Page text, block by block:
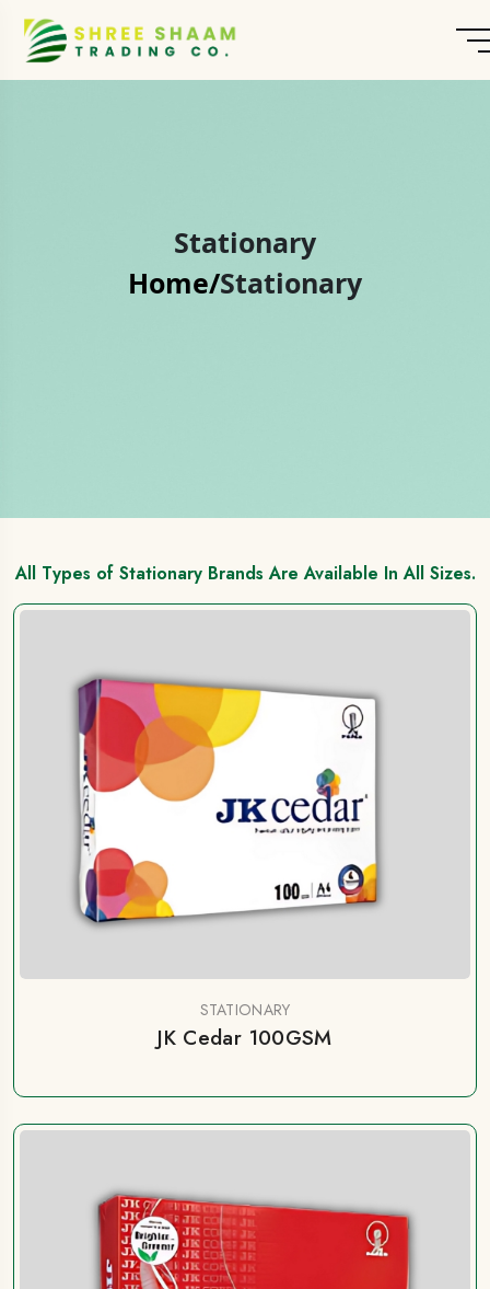
Stationary
Home/Stationary
All Types of Stationary Brands Are Available In All Sizes.
STATIONARY
JK Cedar 100GSM